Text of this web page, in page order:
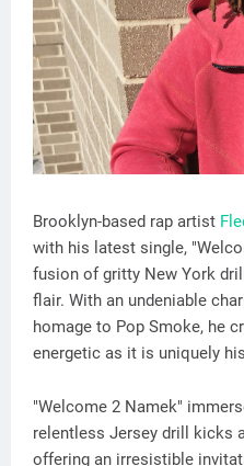
Brooklyn-based rap artist
with his latest single,
fusion of gritty New York
flair. With an undeniable
homage to Pop Smoke, he
energetic as it is uniquely
"Welcome 2 Namek"
relentless Jersey drill kicks
offering an irresistible